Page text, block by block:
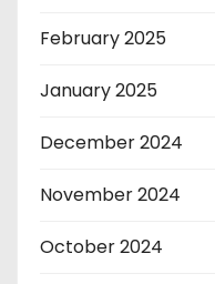
February 2025
January 2025
December 2024
November 2024
October 2024